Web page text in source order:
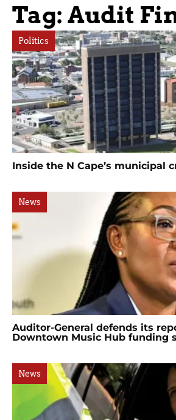
Tag: Audit
Politics
Inside the N Cape’s municipal
News
Auditor-General defends its
Downtown Music Hub funding
News